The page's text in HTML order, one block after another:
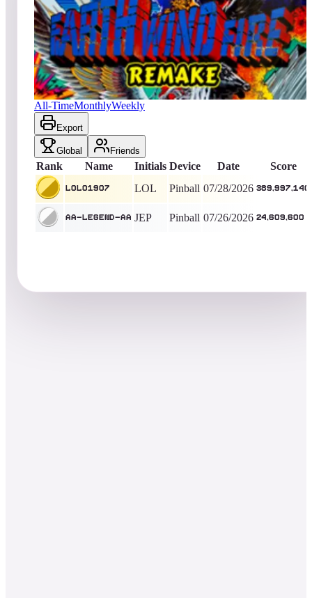
Top score
lolo1907
389,997,140 Pinball King of the Hill -9Days
Earth Wind Fire 2017
All-TimeMonthlyWeekly
Export
Global Friends
Rank Name Initials Device Date Score
lolo1907 LOL Pinball 07/28/2026 389,997,140
aa-LEGEND-aa JEP Pinball 07/26/2026 24,609,600